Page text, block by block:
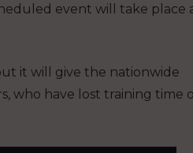
event will take place
it will give the nationwide
who have lost training time